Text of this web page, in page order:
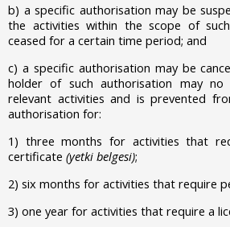
b) a specific authorisation may be
the activities within the scope of
ceased for a certain time period; and
c) a specific authorisation may be
holder of such authorisation may
relevant activities and is prevented
authorisation for:
1) three months for activities that
certificate (yetki belgesi);
2) six months for activities that require
3) one year for activities that require a